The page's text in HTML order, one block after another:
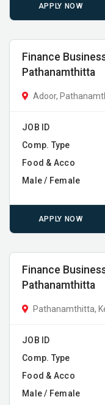
APPLY NOW
Finance
Pathanamthitta
Adoor,
JOB ID
Comp. Type
Food & Acco
Male / Female
APPLY NOW
Finance
Pathanamthitta
Pathanamthitta,
JOB ID
Comp. Type
Food & Acco
Male / Female